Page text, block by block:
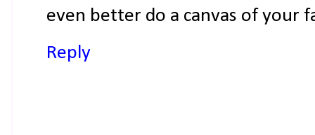
even better do a canvas of your
Reply